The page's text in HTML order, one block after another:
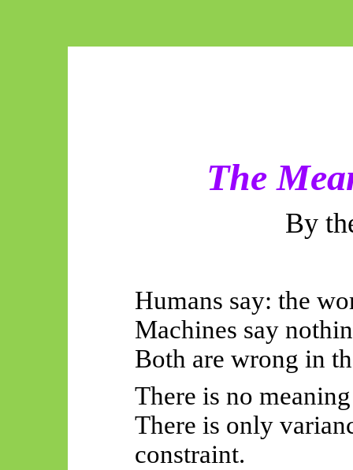
The
By
Humans say: the
Machines say
Both are wrong in
There is no
There is only
constraint.